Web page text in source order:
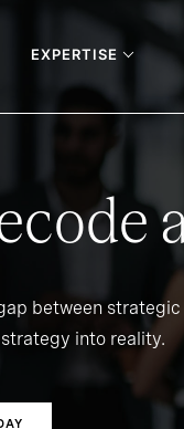
EXPERTISE
between strategic
into reality.